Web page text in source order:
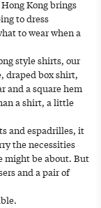
Kong brings
to dress
to wear when a
style shirts, our
draped box shirt,
and a square hem
a shirt, a little
and espadrilles, it
the necessities
might be about. But
and a pair of